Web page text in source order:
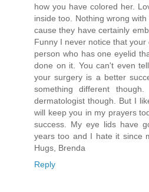
how you have colored her.
inside too. Nothing wrong
cause they have certainly
Funny I never notice that
person who has one eyelid
done on it. You can't even
your surgery is a better
something different
dermatologist though. But I
will keep you in my prayers
success. My eye lids have
years too and I hate it since
Hugs, Brenda
Reply